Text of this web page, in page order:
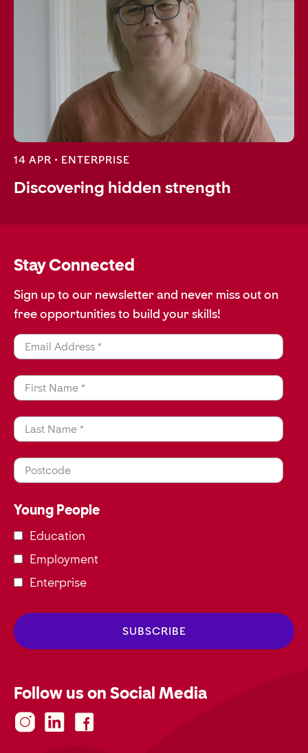
14 APR • ENTERPRISE
Discovering hidden strength
Stay Connected
Sign up to our newsletter and never miss out on
free opportunities to build your skills!
Email Address *
First Name *
Last Name *
Postcode
Young People
Education
Employment
Enterprise
Follow us on Social Media